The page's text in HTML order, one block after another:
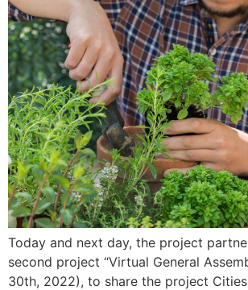
Today and next day, the project
second project “Virtual General
30th, 2022), to share the project